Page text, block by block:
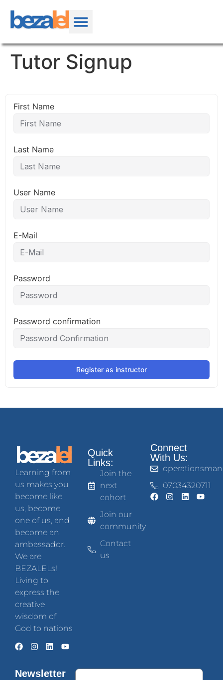
Tutor Signup
First Name
Last Name
User Name
E-Mail
Password
Password confirmation
Register as instructor
Learning from
us makes you
become like
us, become
one of us, and
become an
ambassador.
We are
BEZALELs!
Living to
express the
creative
wisdom of
God to nations
Quick
Links:
Join the
next
cohort
Join our
community
Contact
us
Connect
With Us:
07034320711
Newsletter